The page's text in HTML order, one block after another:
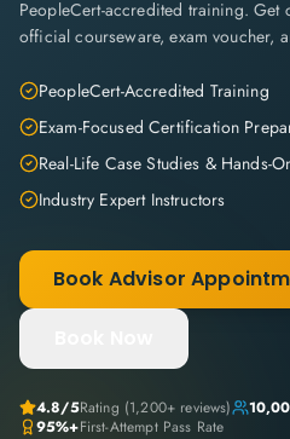
PeopleCert-accredited training.
official courseware, exam voucher,
PeopleCert-Accredited Training
Exam-Focused Certification
Real-Life Case Studies & Hands-
Industry Expert Instructors
Book Advisor
4.8/5Rating (1,200+ reviews)
95%+First-Attempt Pass Rate